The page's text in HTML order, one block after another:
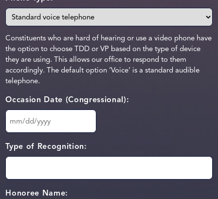
Constituents who are hard of hearing or use a video phone have
the option to choose TDD or VP based on the type of device
they are using. This allows our office to respond to them
accordingly. The default option ‘Voice’ is a standard audible
telephone.
Occasion Date (Congressional):
MM
slash
DD
slash
Type of Recognition:
Honoree Name: